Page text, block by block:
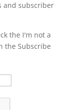
and subscriber
the I'm not a
the Subscribe